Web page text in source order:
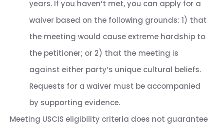
years. If you haven’t met, you can apply for a
waiver based on the following grounds: 1) that
the meeting would cause extreme hardship to
the petitioner; or 2) that the meeting is
against either party’s unique cultural beliefs.
Requests for a waiver must be accompanied
by supporting evidence.
Meeting USCIS eligibility criteria does not guarantee